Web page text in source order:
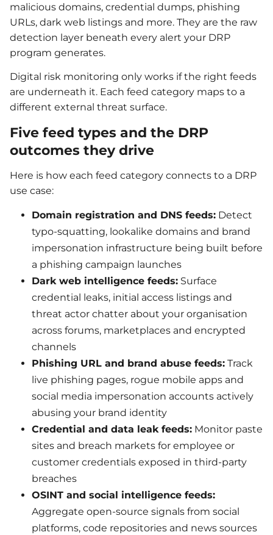
malicious domains, credential dumps, phishing
URLs, dark web listings and more. They are the raw
detection layer beneath every alert your DRP
program generates.
Digital risk monitoring only works if the right feeds
are underneath it. Each feed category maps to a
different external threat surface.
Five feed types and the DRP
outcomes they drive
Here is how each feed category connects to a DRP
use case:
Domain registration and DNS feeds: Detect
typo-squatting, lookalike domains and brand
impersonation infrastructure being built before
a phishing campaign launches
Dark web intelligence feeds: Surface
credential leaks, initial access listings and
threat actor chatter about your organisation
across forums, marketplaces and encrypted
channels
Phishing URL and brand abuse feeds: Track
live phishing pages, rogue mobile apps and
social media impersonation accounts actively
abusing your brand identity
Credential and data leak feeds: Monitor paste
sites and breach markets for employee or
customer credentials exposed in third-party
breaches
OSINT and social intelligence feeds:
Aggregate open-source signals from social
platforms, code repositories and news sources